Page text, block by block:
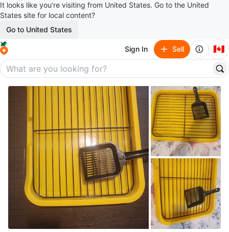
It looks like you’re visiting from United States. Go to the United
States site for local content?
Go to United States
Sign In Sell 🇨🇦